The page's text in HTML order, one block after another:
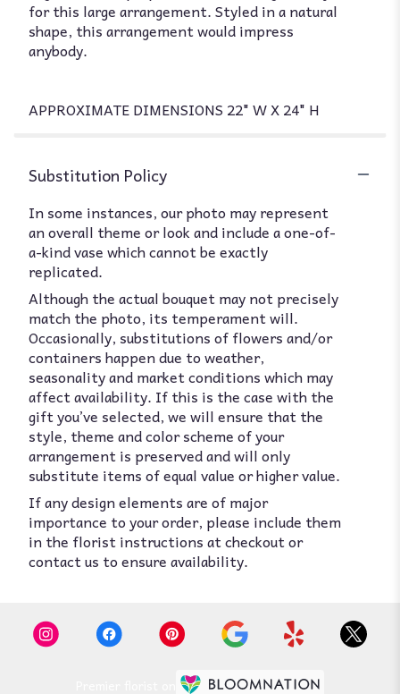
for this large arrangement. Styled in a natural
shape, this arrangement would impress
anybody.
APPROXIMATE DIMENSIONS 22" W X 24" H
Substitution Policy
In some instances, our photo may represent
an overall theme or look and include a one-of-
a-kind vase which cannot be exactly
replicated.
Although the actual bouquet may not precisely
match the photo, its temperament will.
Occasionally, substitutions of flowers and/or
containers happen due to weather,
seasonality and market conditions which may
affect availability. If this is the case with the
gift you’ve selected, we will ensure that the
style, theme and color scheme of your
arrangement is preserved and will only
substitute items of equal value or higher value.
If any design elements are of major
importance to your order, please include them
in the florist instructions at checkout or
contact us to ensure availability.